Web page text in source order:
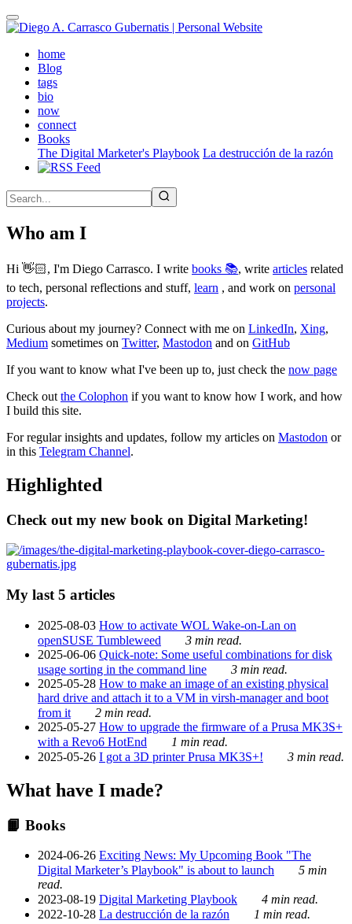
Skip
to
contenthome(active)
Blog
tags
bio
now
connect
Books
The Digital Marketer's Playbook La destrucción de la razón
Who am I
Hi 👋🏻, I'm Diego Carrasco. I write books 📚, write articles related
to tech, personal reflections and stuff, learn , and work on personal
projects.
Curious about my journey? Connect with me on LinkedIn, Xing,
Medium sometimes on Twitter, Mastodon and on GitHub
If you want to know what I've been up to, just check the now page
Check out the Colophon if you want to know how I work, and how
I build this site.
For regular insights and updates, follow my articles on Mastodon or
in this Telegram Channel.
Highlighted
Check out my new book on Digital Marketing!
My last 5 articles
2025-08-03 How to activate WOL Wake-on-Lan on
openSUSE Tumbleweed
3 min read.
2025-06-06 Quick-note: Some useful combinations for disk
usage sorting in the command line
3 min read.
2025-05-28 How to make an image of an existing physical
hard drive and attach it to a VM in virsh-manager and boot
from it
2 min read.
2025-05-27 How to upgrade the firmware of a Prusa MK3S+
with a Revo6 HotEnd
1 min read.
2025-05-26 I got a 3D printer Prusa MK3S+! 3 min read.
What have I made?
📙 Books
2024-06-26 Exciting News: My Upcoming Book "The
Digital Marketer’s Playbook" is about to launch
5 min
read.
2023-08-19 Digital Marketing Playbook
4 min read.
2022-10-28 La destrucción de la razón
1 min read.